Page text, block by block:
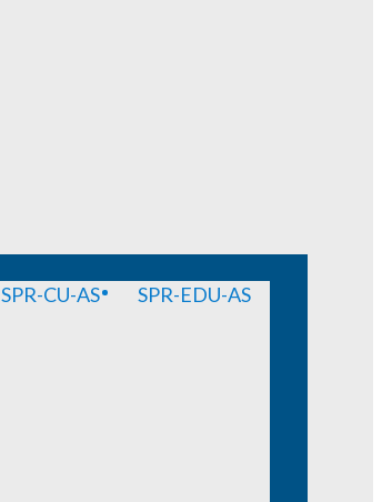
SPR-CU-AS SPR-EDU-AS